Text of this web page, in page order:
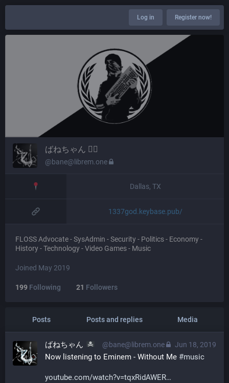
Log in Register now!
ばねちゃん 🏴‍☠️
@bane@librem.one
Dallas, TX
1337god.keybase.pub/
FLOSS Advocate - SysAdmin - Security - Politics - Economy -
History - Technology - Video Games - Music
Joined May 2019
199 Following 21 Followers
Posts Posts and replies Media
Jun 18, 2019
ばねちゃん @bane@librem.one
Now listening to Eminem - Without Me #music
youtube.com/watch?v=tqxRidAWER